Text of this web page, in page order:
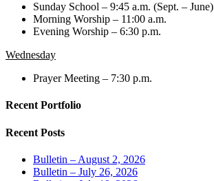
Sunday School – 9:45 a.m. (Sept. – June)
Morning Worship – 11:00 a.m.
Evening Worship – 6:30 p.m.
Wednesday
Prayer Meeting – 7:30 p.m.
Recent Portfolio
Recent Posts
Bulletin – August 2, 2026
Bulletin – July 26, 2026